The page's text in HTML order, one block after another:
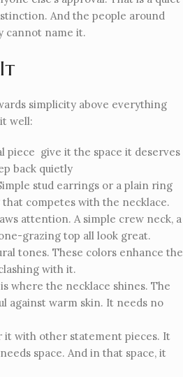
And the people around
cannot name it.
simplicity above everything
well:
piece give it the space it deserves
back quietly
stud earrings or a plain ring
competes with the necklace.
attention. A simple crew neck, a
grazing top all look great.
tones. These colors enhance the
with it.
where the necklace shines. The
against warm skin. It needs no
it with other statement pieces. It
space. And in that space, it